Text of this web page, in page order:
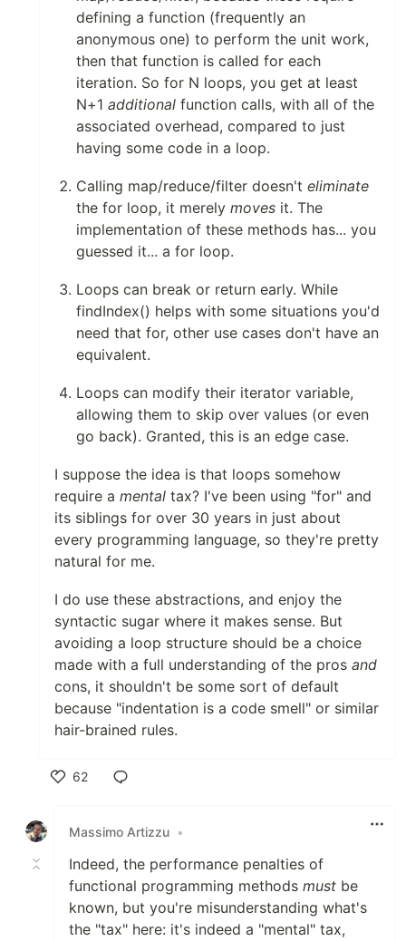
defining a function (frequently an
anonymous one) to perform the unit work,
then that function is called for each
iteration. So for N loops, you get at least
N+1 additional function calls, with all of the
associated overhead, compared to just
having some code in a loop.
Calling map/reduce/filter doesn't eliminate
the for loop, it merely moves it. The
implementation of these methods has... you
guessed it... a for loop.
Loops can break or return early. While
findIndex() helps with some situations you'd
need that for, other use cases don't have an
equivalent.
Loops can modify their iterator variable,
allowing them to skip over values (or even
go back). Granted, this is an edge case.
I suppose the idea is that loops somehow
require a mental tax? I've been using "for" and
its siblings for over 30 years in just about
every programming language, so they're pretty
natural for me.
I do use these abstractions, and enjoy the
syntactic sugar where it makes sense. But
avoiding a loop structure should be a choice
made with a full understanding of the pros and
cons, it shouldn't be some sort of default
because "indentation is a code smell" or similar
hair-brained rules.
62
Massimo Artizzu •
Indeed, the performance penalties of
functional programming methods must be
known, but you're misunderstanding what's
the "tax" here: it's indeed a "mental" tax,